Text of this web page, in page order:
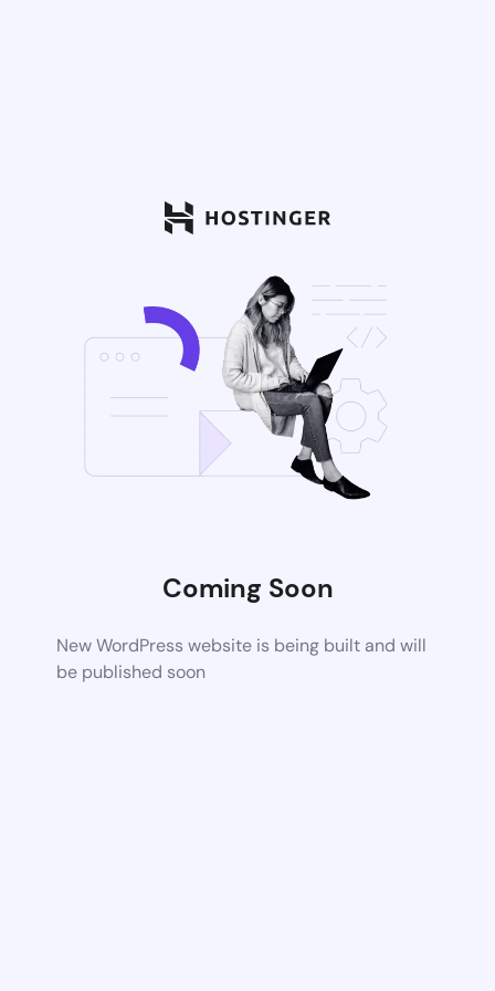
Coming Soon
New WordPress website is being built and will
be published soon